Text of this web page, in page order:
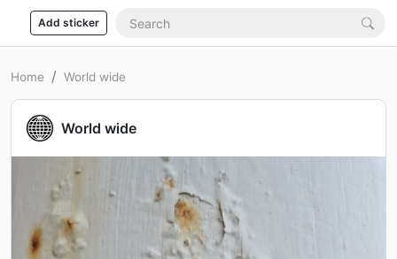
Add sticker
Home World wide
World wide